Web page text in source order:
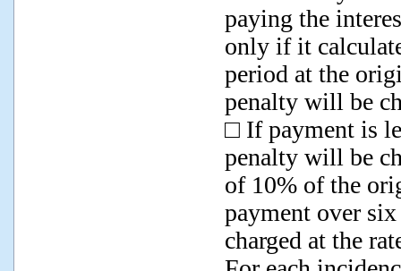
paying the
only if it
period at the
penalty will be
□ If payment is
penalty will be
of 10% of the
payment over
charged at the